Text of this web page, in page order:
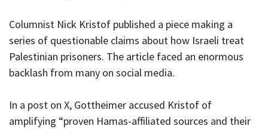
Columnist Nick Kristof published a piece making a
series of questionable claims about how Israeli treat
Palestinian prisoners. The article faced an enormous
backlash from many on social media.
In a post on X, Gottheimer accused Kristof of
amplifying “proven Hamas-affiliated sources and their